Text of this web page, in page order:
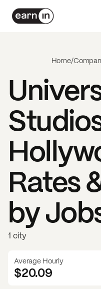
Home/
Rates
by
1 city
Average Hourly
$20.09